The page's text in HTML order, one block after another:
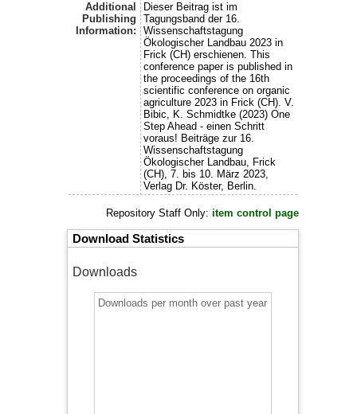
Additional
Publishing
Information:
Dieser Beitrag ist im
Tagungsband der 16.
Wissenschaftstagung
Ökologischer Landbau 2023 in
Frick (CH) erschienen. This
conference paper is published in
the proceedings of the 16th
scientific conference on organic
agriculture 2023 in Frick (CH). V.
Bibic, K. Schmidtke (2023) One
Step Ahead - einen Schritt
voraus! Beiträge zur 16.
Wissenschaftstagung
Ökologischer Landbau, Frick
(CH), 7. bis 10. März 2023,
Verlag Dr. Köster, Berlin.
Repository Staff Only: item control page
Download Statistics
Downloads
Downloads per month over past year